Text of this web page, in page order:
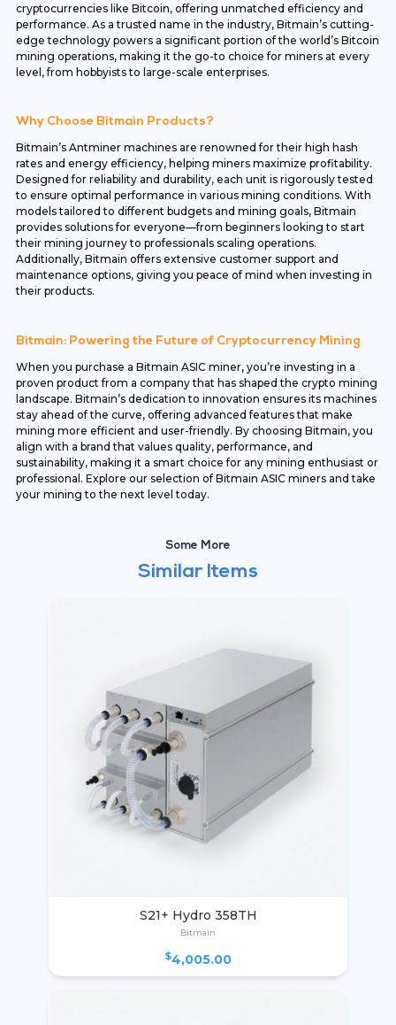
cryptocurrencies like Bitcoin, offering unmatched efficiency and
performance. As a trusted name in the industry, Bitmain’s cutting-
edge technology powers a significant portion of the world’s Bitcoin
mining operations, making it the go-to choice for miners at every
level, from hobbyists to large-scale enterprises.
Why Choose Bitmain Products?
Bitmain’s Antminer machines are renowned for their high hash
rates and energy efficiency, helping miners maximize profitability.
Designed for reliability and durability, each unit is rigorously tested
to ensure optimal performance in various mining conditions. With
models tailored to different budgets and mining goals, Bitmain
provides solutions for everyone—from beginners looking to start
their mining journey to professionals scaling operations.
Additionally, Bitmain offers extensive customer support and
maintenance options, giving you peace of mind when investing in
their products.
Bitmain: Powering the Future of Cryptocurrency Mining
When you purchase a Bitmain ASIC miner, you’re investing in a
proven product from a company that has shaped the crypto mining
landscape. Bitmain’s dedication to innovation ensures its machines
stay ahead of the curve, offering advanced features that make
mining more efficient and user-friendly. By choosing Bitmain, you
align with a brand that values quality, performance, and
sustainability, making it a smart choice for any mining enthusiast or
professional. Explore our selection of Bitmain ASIC miners and take
your mining to the next level today.
Some More
Similar Items
S21+ Hydro 358TH
Bitmain
$4,005.00